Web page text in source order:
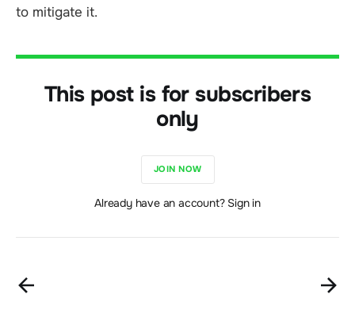
to mitigate it.
This post is for subscribers
only
JOIN NOW
Already have an account? Sign in